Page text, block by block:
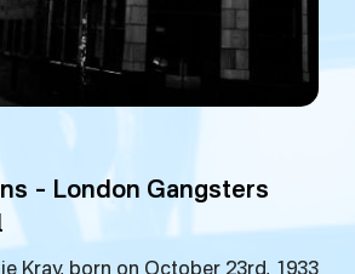
– London Gangsters
Kray, born on October 23rd, 1933